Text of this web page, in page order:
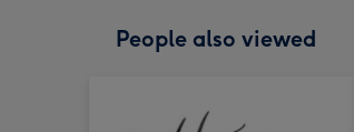
People also viewed